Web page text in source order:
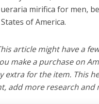
mirifica for men,
of America.
article might have a
make a purchase on
extra for the item. This
add more research